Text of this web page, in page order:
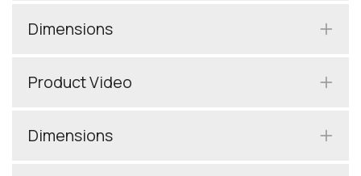
Dimensions
Product Video
Dimensions